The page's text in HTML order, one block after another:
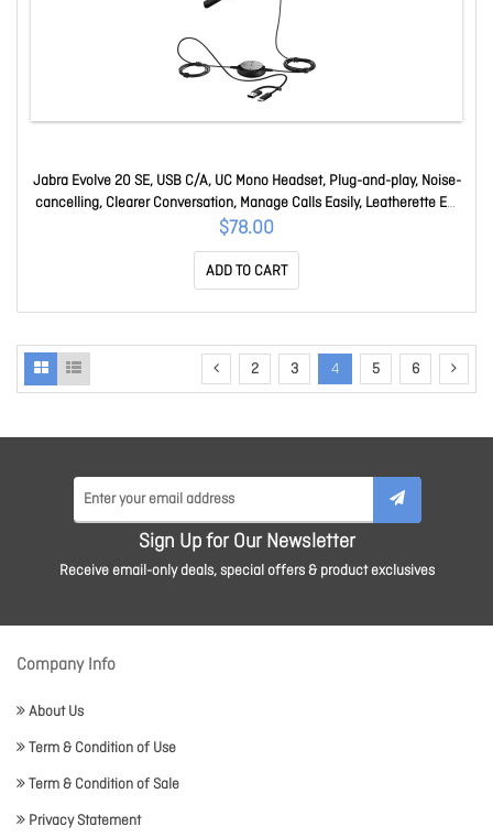
Jabra Evolve 20 SE, USB C/A, UC Mono Headset, Plug-and-play, Noise-
cancelling, Clearer Conversation, Manage Calls Easily, Leatherette Ear
Cushions 4993-829-469
$78.00
ADD TO CART
2 3 4 5 6
Sign Up for Our Newsletter
Receive email-only deals, special offers & product exclusives
Company Info
About Us
Term & Condition of Use
Term & Condition of Sale
Privacy Statement